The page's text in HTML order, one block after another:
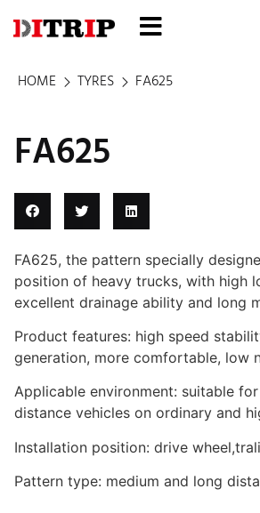
HOME TYRES FA625
FA625
FA625, the pattern specially
position of heavy trucks, with high
excellent drainage ability and long
Product features: high speed
generation, more comfortable, low
Applicable environment: suitable
distance vehicles on ordinary and
Installation position: drive
Pattern type: medium and long